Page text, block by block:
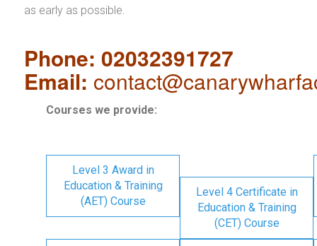
as early as possible.
Phone: 02032391727
Email:
Courses we provide:
Level 3 Award in
Education & Training
(AET) Course
Level 4 Certificate in
Education & Training
(CET) Course